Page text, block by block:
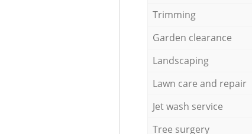
Trimming
Garden clearance
Landscaping
Lawn care and repair
Jet wash service
Tree surgery